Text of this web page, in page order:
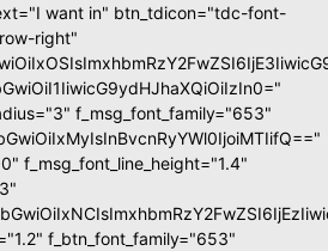
want in" btn_tdicon="tdc-font-
right"
f_msg_font_family="653"
f_msg_font_line_height="1.4"
f_btn_font_family="653"